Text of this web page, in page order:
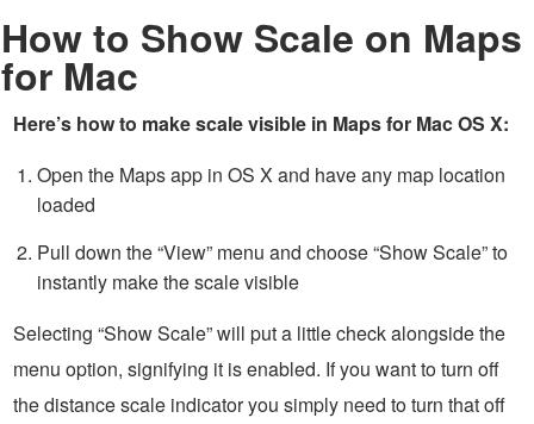
How to Show Scale on Maps
for Mac
Here’s how to make scale visible in Maps for Mac OS X:
Open the Maps app in OS X and have any map location
loaded
Pull down the “View” menu and choose “Show Scale” to
instantly make the scale visible
Selecting “Show Scale” will put a little check alongside the
menu option, signifying it is enabled. If you want to turn off
the distance scale indicator you simply need to turn that off